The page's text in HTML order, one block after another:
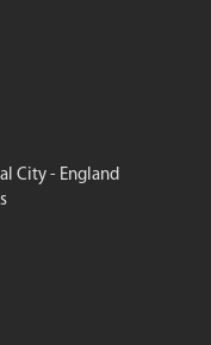
City - England